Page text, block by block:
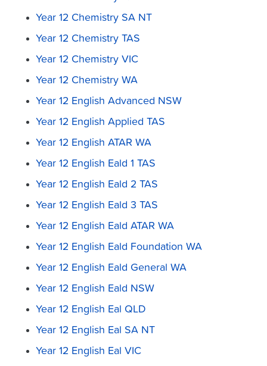
Year 12 Chemistry SA NT
Year 12 Chemistry TAS
Year 12 Chemistry VIC
Year 12 Chemistry WA
Year 12 English Advanced NSW
Year 12 English Applied TAS
Year 12 English ATAR WA
Year 12 English Eald 1 TAS
Year 12 English Eald 2 TAS
Year 12 English Eald 3 TAS
Year 12 English Eald ATAR WA
Year 12 English Eald Foundation WA
Year 12 English Eald General WA
Year 12 English Eald NSW
Year 12 English Eal QLD
Year 12 English Eal SA NT
Year 12 English Eal VIC